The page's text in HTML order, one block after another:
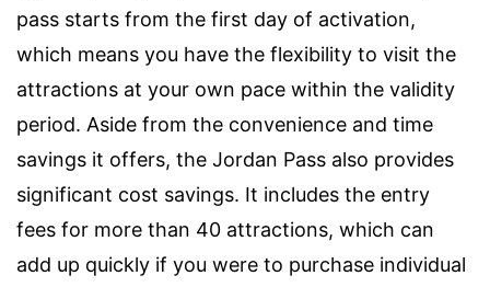
pass starts from the first day of activation,
which means you have the flexibility to visit the
attractions at your own pace within the validity
period. Aside from the convenience and time
savings it offers, the Jordan Pass also provides
significant cost savings. It includes the entry
fees for more than 40 attractions, which can
add up quickly if you were to purchase individual